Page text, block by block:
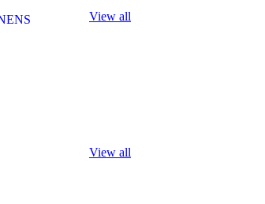
View all
View all